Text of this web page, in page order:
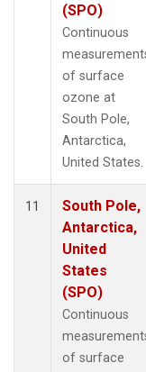
(SPO)
Continuous
of surface
ozone at
South Pole,
Antarctica,
United States.
11
South Pole,
Antarctica,
United
States
(SPO)
Continuous
of surface